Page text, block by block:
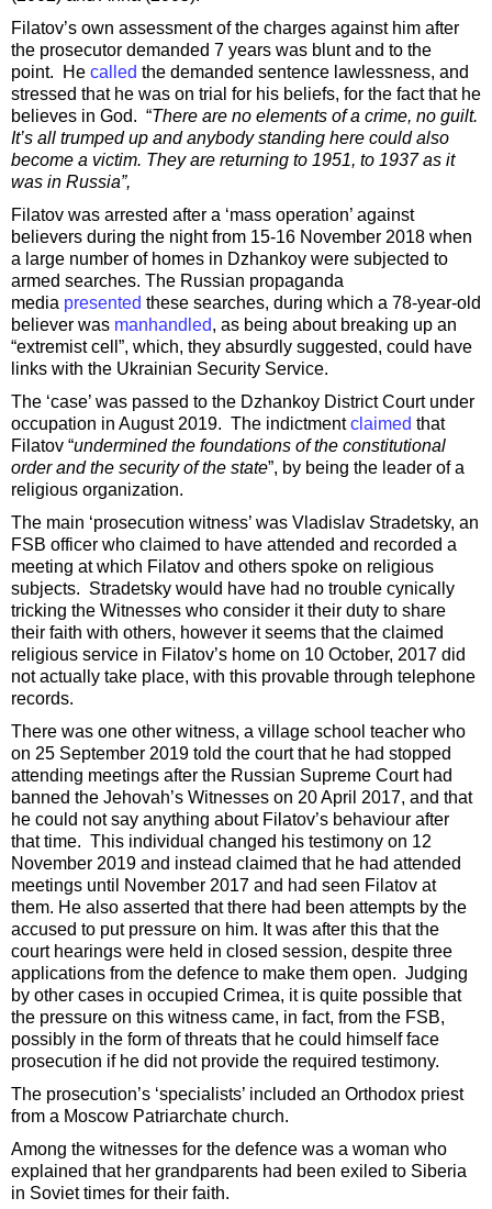
Filatov’s own assessment of the charges against him after
the prosecutor demanded 7 years was blunt and to the
point. He called the demanded sentence lawlessness, and
stressed that he was on trial for his beliefs, for the fact that he
believes in God. “There are no elements of a crime, no guilt.
It’s all trumped up and anybody standing here could also
become a victim. They are returning to 1951, to 1937 as it
was in Russia”,
Filatov was arrested after a ‘mass operation’ against
believers during the night from 15-16 November 2018 when
a large number of homes in Dzhankoy were subjected to
armed searches. The Russian propaganda
media presented these searches, during which a 78-year-old
believer was manhandled, as being about breaking up an
“extremist cell”, which, they absurdly suggested, could have
links with the Ukrainian Security Service.
The ‘case’ was passed to the Dzhankoy District Court under
occupation in August 2019. The indictmentclaimed that
Filatov “undermined the foundations of the constitutional
order and the security of the state”, by being the leader of a
religious organization.
The main ‘prosecution witness’ was Vladislav Stradetsky, an
FSB officer who claimed to have attended and recorded a
meeting at which Filatov and others spoke on religious
subjects. Stradetsky would have had no trouble cynically
tricking the Witnesses who consider it their duty to share
their faith with others, however it seems that the claimed
religious service in Filatov’s home on 10 October, 2017 did
not actually take place, with this provable through telephone
records.
There was one other witness, a village school teacher who
on 25 September 2019 told the court that he had stopped
attending meetings after the Russian Supreme Court had
banned the Jehovah’s Witnesses on 20 April 2017, and that
he could not say anything about Filatov’s behaviour after
that time. This individual changed his testimony on 12
November 2019 and instead claimed that he had attended
meetings until November 2017 and had seen Filatov at
them. He also asserted that there had been attempts by the
accused to put pressure on him. It was after this that the
court hearings were held in closed session, despite three
applications from the defence to make them open. Judging
by other cases in occupied Crimea, it is quite possible that
the pressure on this witness came, in fact, from the FSB,
possibly in the form of threats that he could himself face
prosecution if he did not provide the required testimony.
The prosecution’s ‘specialists’ included an Orthodox priest
from a Moscow Patriarchate church.
Among the witnesses for the defence was a woman who
explained that her grandparents had been exiled to Siberia
in Soviet times for their faith.